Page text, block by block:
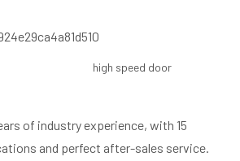
high speed door
of industry experience, with 15
and perfect after-sales service.